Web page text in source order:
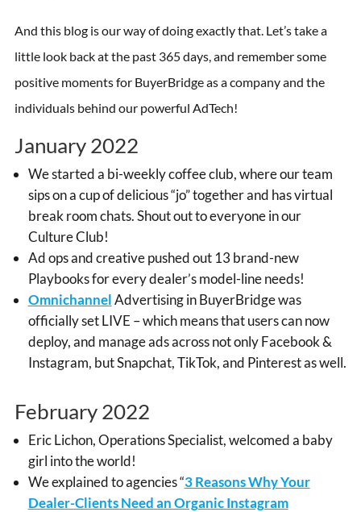
And this blog is our way of doing exactly that. Let’s take a
little look back at the past 365 days, and remember some
positive moments for BuyerBridge as a company and the
individuals behind our powerful AdTech!
January 2022
We started a bi-weekly coffee club, where our team
sips on a cup of delicious “jo” together and has virtual
break room chats. Shout out to everyone in our
Culture Club!
Ad ops and creative pushed out 13 brand-new
Playbooks for every dealer’s model-line needs!
OmnichannelAdvertising in BuyerBridge was
officially set LIVE – which means that users can now
deploy, and manage ads across not only Facebook &
Instagram, but Snapchat, TikTok, and Pinterest as well.
February 2022
Eric Lichon, Operations Specialist, welcomed a baby
girl into the world!
We explained to agencies “3 Reasons Why Your
Dealer-Clients Need an Organic Instagram